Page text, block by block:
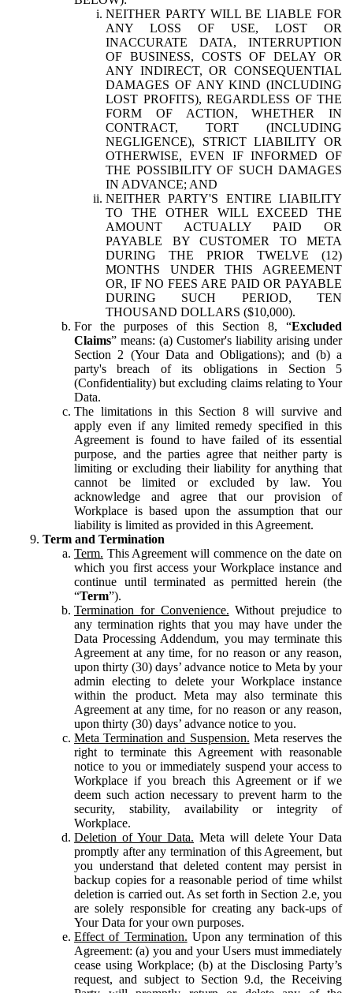
NEITHER PARTY WILL BE LIABLE FOR
ANY LOSS OF USE, LOST OR
INACCURATE DATA, INTERRUPTION
OF BUSINESS, COSTS OF DELAY OR
ANY INDIRECT, OR CONSEQUENTIAL
DAMAGES OF ANY KIND (INCLUDING
LOST PROFITS), REGARDLESS OF THE
FORM OF ACTION, WHETHER IN
CONTRACT, TORT (INCLUDING
NEGLIGENCE), STRICT LIABILITY OR
OTHERWISE, EVEN IF INFORMED OF
THE POSSIBILITY OF SUCH DAMAGES
IN ADVANCE; AND
NEITHER PARTY'S ENTIRE LIABILITY
TO THE OTHER WILL EXCEED THE
AMOUNT ACTUALLY PAID OR
PAYABLE BY CUSTOMER TO META
DURING THE PRIOR TWELVE (12)
MONTHS UNDER THIS AGREEMENT
OR, IF NO FEES ARE PAID OR PAYABLE
DURING SUCH PERIOD, TEN
THOUSAND DOLLARS ($10,000).
For the purposes of this Section 8, “Excluded
Claims” means: (a) Customer's liability arising under
Section 2 (Your Data and Obligations); and (b) a
party's breach of its obligations in Section 5
(Confidentiality) but excluding claims relating to Your
Data.
The limitations in this Section 8 will survive and
apply even if any limited remedy specified in this
Agreement is found to have failed of its essential
purpose, and the parties agree that neither party is
limiting or excluding their liability for anything that
cannot be limited or excluded by law. You
acknowledge and agree that our provision of
Workplace is based upon the assumption that our
liability is limited as provided in this Agreement.
Term and Termination
Term. This Agreement will commence on the date on
which you first access your Workplace instance and
continue until terminated as permitted herein (the
“Term”).
Termination for Convenience. Without prejudice to
any termination rights that you may have under the
Data Processing Addendum, you may terminate this
Agreement at any time, for no reason or any reason,
upon thirty (30) days’ advance notice to Meta by your
admin electing to delete your Workplace instance
within the product. Meta may also terminate this
Agreement at any time, for no reason or any reason,
upon thirty (30) days’ advance notice to you.
Meta Termination and Suspension. Meta reserves the
right to terminate this Agreement with reasonable
notice to you or immediately suspend your access to
Workplace if you breach this Agreement or if we
deem such action necessary to prevent harm to the
security, stability, availability or integrity of
Workplace.
Deletion of Your Data. Meta will delete Your Data
promptly after any termination of this Agreement, but
you understand that deleted content may persist in
backup copies for a reasonable period of time whilst
deletion is carried out. As set forth in Section 2.e, you
are solely responsible for creating any back-ups of
Your Data for your own purposes.
Effect of Termination. Upon any termination of this
Agreement: (a) you and your Users must immediately
cease using Workplace; (b) at the Disclosing Party’s
request, and subject to Section 9.d, the Receiving